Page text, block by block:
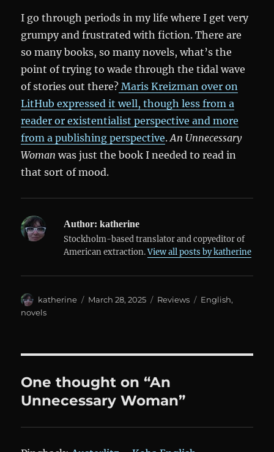
I go through periods in my life where I get very
grumpy and frustrated with fiction. There are
so many books, so many novels, what’s the
point of trying to wade through the tidal wave
of stories out there? Maris Kreizman over on
LitHub expressed it well, though less from a
reader or existentialist perspective and more
from a publishing perspective.An Unnecessary
Woman was just the book I needed to read in
that sort of mood.
Author: katherine
Stockholm-based translator and copyeditor of
American extraction.View all posts by katherine
Author
katherine
Posted
March 28, 2025 Categories
Reviews Tags
English,
novels
One thought on “An
Unnecessary Woman”